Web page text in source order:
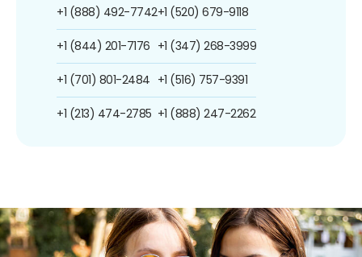
+1 (888) 492-7742
+1 (844) 201-7176
+1 (701) 801-2484
+1 (213) 474-2785
+1 (520) 679-9118
+1 (347) 268-3999
+1 (516) 757-9391
+1 (888) 247-2262